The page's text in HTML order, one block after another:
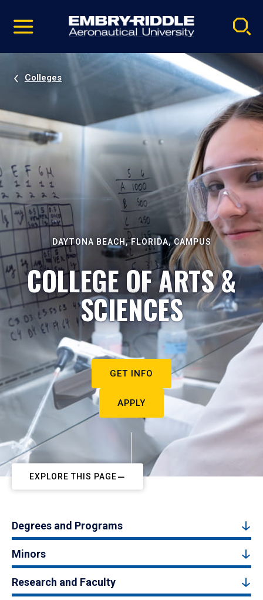
video
Navigation
Colleges
DAYTONA BEACH, FLORIDA, CAMPUS
COLLEGE OF ARTS &
SCIENCES
GET INFO
APPLY
EXPLORE THIS PAGE
Degrees and Programs
Minors
Research and Faculty